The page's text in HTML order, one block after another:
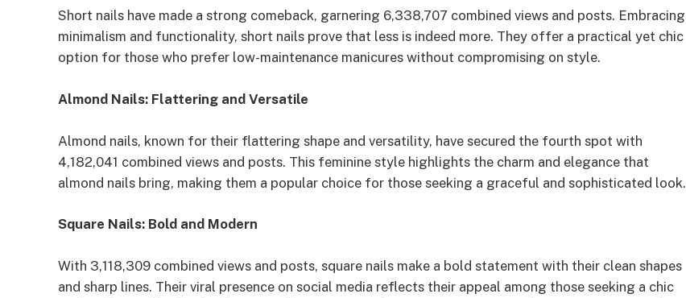
Short nails have made a strong comeback, garnering 6,338,707 combined views and posts. Embracing
minimalism and functionality, short nails prove that less is indeed more. They offer a practical yet chic
option for those who prefer low-maintenance manicures without compromising on style.
Almond Nails: Flattering and Versatile
Almond nails, known for their flattering shape and versatility, have secured the fourth spot with
4,182,041 combined views and posts. This feminine style highlights the charm and elegance that
almond nails bring, making them a popular choice for those seeking a graceful and sophisticated look.
Square Nails: Bold and Modern
With 3,118,309 combined views and posts, square nails make a bold statement with their clean shapes
and sharp lines. Their viral presence on social media reflects their appeal among those seeking a chic